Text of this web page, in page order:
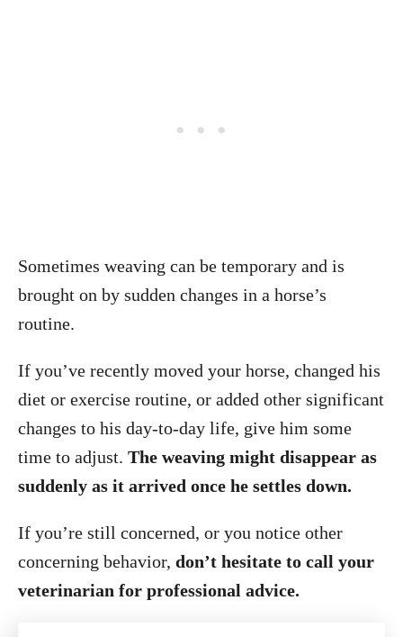
Sometimes weaving can be temporary and is
brought on by sudden changes in a horse’s
routine.
If you’ve recently moved your horse, changed his
diet or exercise routine, or added other significant
changes to his day-to-day life, give him some
time to adjust. The weaving might disappear as
suddenly as it arrived once he settles down.
If you’re still concerned, or you notice other
concerning behavior, don’t hesitate to call your
veterinarian for professional advice.